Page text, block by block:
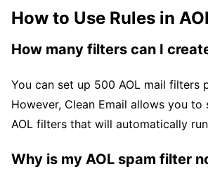
How to Use Rules in
How many filters can I
You can set up 500 AOL mail filters
However, Clean Email allows you to
AOL filters that will automatically
Why is my AOL spam filter